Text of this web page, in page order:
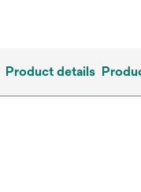
Product details